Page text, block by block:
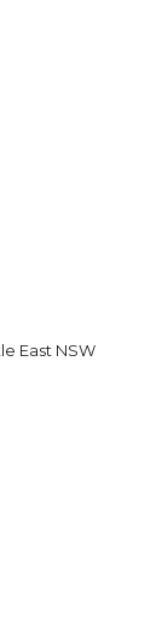
East NSW